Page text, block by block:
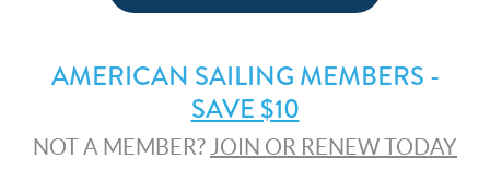
AMERICAN SAILING MEMBERS -
SAVE $10
NOT A MEMBER? JOIN OR RENEW TODAY